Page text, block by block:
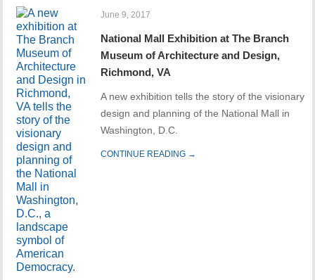
June 9, 2017
National Mall Exhibition at The Branch
Museum of Architecture and Design,
Richmond, VA
A new exhibition tells the story of the visionary
design and planning of the National Mall in
Washington, D.C.
CONTINUE READING →